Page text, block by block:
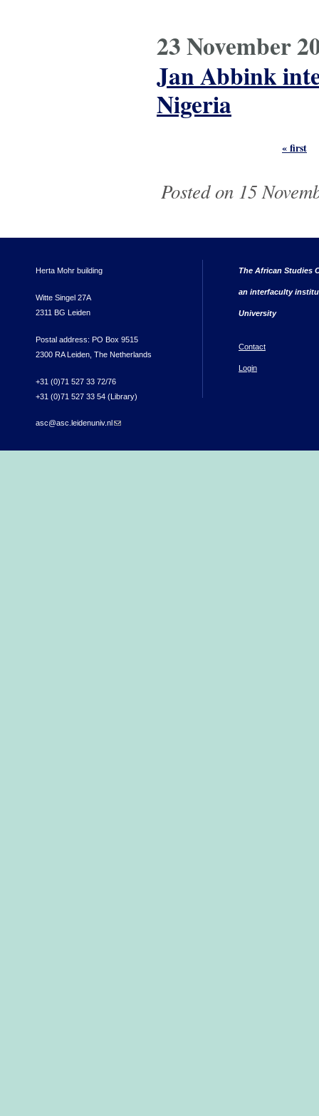
23 November
Jan Abbink
Nigeria
« first
Posted on 15
Herta Mohr building
Witte Singel 27A
2311 BG Leiden
Postal address: PO Box 9515
2300 RA Leiden, The Netherlands
+31 (0)71 527 33 72/76
+31 (0)71 527 33 54 (Library)
asc@asc.leidenuniv.nl (link sends e-mail)
The African Studies
an interfaculty
University
Contact
Login